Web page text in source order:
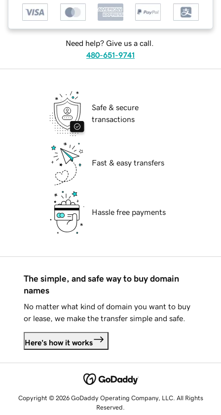
Need help? Give us a call.
480-651-9741
Safe & secure
transactions
Fast & easy transfers
Hassle free payments
The simple, and safe way to buy domain
names
No matter what kind of domain you want to buy
or lease, we make the transfer simple and safe.
Here's how it works
Copyright © 2026 GoDaddy Operating Company, LLC. All Rights
Reserved.